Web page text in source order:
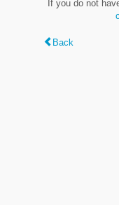
If you do not
Back